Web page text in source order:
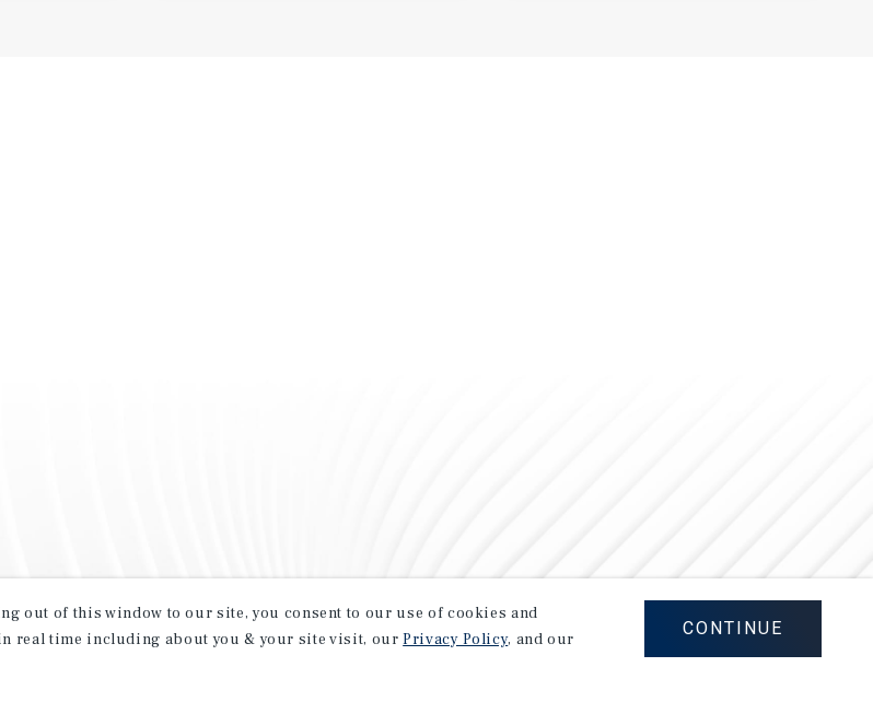
out of this window to our site, you consent to our use of cookies and
real time including about you & your site visit, ourPrivacy Policy, and our
CONTINUE